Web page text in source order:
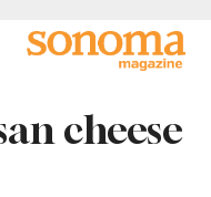
cheese